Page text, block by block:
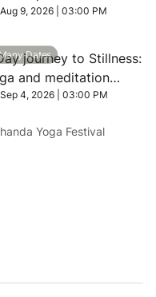
with Swami Rama
Aug 9, 2026 | 03:00 PM
Drop In
event: 6 Day journey
Dates
journey to Stillness:
and meditation
in forest, Near
Sep 4, 2026 | 03:00 PM
Yoga Festival